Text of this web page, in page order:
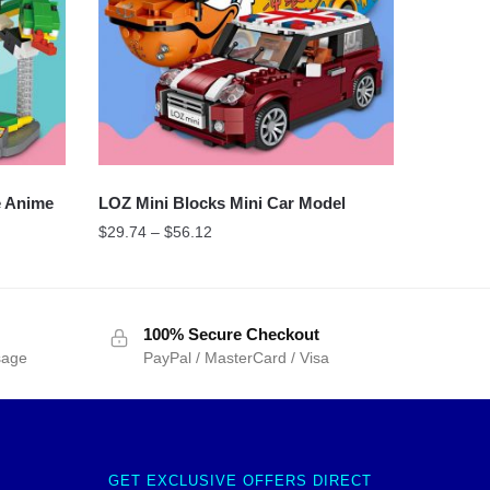
Anime LOZ Mini Blocks Mini Car Model
$29.74– $56.12
100% Secure Checkout
PayPal / MasterCard / Visa
GET EXCLUSIVE OFFERS DIRECT